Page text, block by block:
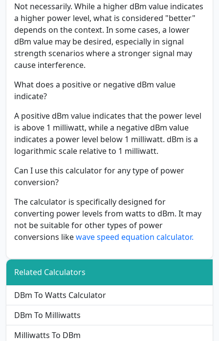
Not necessarily. While a higher dBm value indicates
a higher power level, what is considered "better"
depends on the context. In some cases, a lower
dBm value may be desired, especially in signal
strength scenarios where a stronger signal may
cause interference.
What does a positive or negative dBm value
indicate?
A positive dBm value indicates that the power level
is above 1 milliwatt, while a negative dBm value
indicates a power level below 1 milliwatt. dBm is a
logarithmic scale relative to 1 milliwatt.
Can I use this calculator for any type of power
conversion?
The calculator is specifically designed for
converting power levels from watts to dBm. It may
not be suitable for other types of power
conversions likewave speed equation calculator.
Related Calculators
DBm To Watts Calculator
DBm To Milliwatts
Milliwatts To DBm